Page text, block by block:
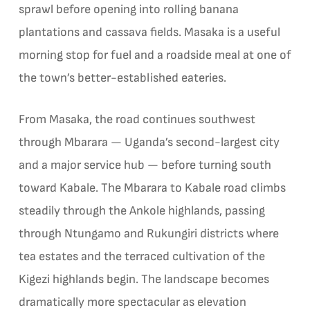
sprawl before opening into rolling banana
plantations and cassava fields. Masaka is a useful
morning stop for fuel and a roadside meal at one of
the town’s better-established eateries.
From Masaka, the road continues southwest
through Mbarara — Uganda’s second-largest city
and a major service hub — before turning south
toward Kabale. The Mbarara to Kabale road climbs
steadily through the Ankole highlands, passing
through Ntungamo and Rukungiri districts where
tea estates and the terraced cultivation of the
Kigezi highlands begin. The landscape becomes
dramatically more spectacular as elevation